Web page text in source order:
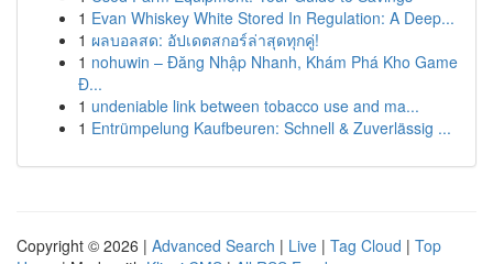
1 Evan Whiskey White Stored In Regulation: A Deep...
1 ผลบอลสด: อัปเดตสกอร์ล่าสุดทุกคู่!
1 nohuwin – Đăng Nhập Nhanh, Khám Phá Kho Game
Đ...
1 undeniable link between tobacco use and ma...
1 Entrümpelung Kaufbeuren: Schnell & Zuverlässig ...
Copyright © 2026 | Advanced Search | Live | Tag Cloud | Top